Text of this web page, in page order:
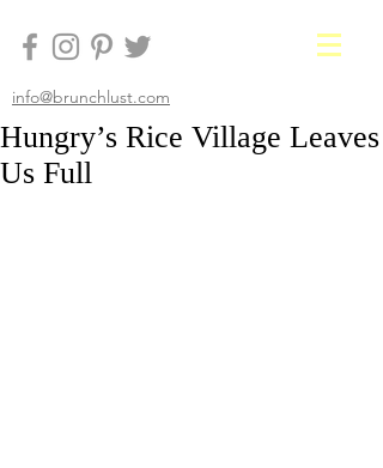
info@brunchlust.com
Hungry’s Rice Village Leaves
Us Full